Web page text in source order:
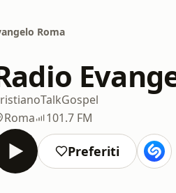
Roma
TalkGospel
Roma
101.7 FM
Preferiti